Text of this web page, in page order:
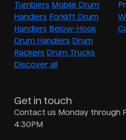
Tumblers Mobile Drum
Handlers Forklift Drum
Handlers Below-Hook
Drum Handlers Drum
Rackers Drum Trucks
Discover all
Get in touch
Contact us Monday through
4:30PM